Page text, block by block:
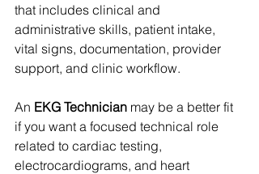
that includes clinical and
administrative skills, patient intake,
vital signs, documentation, provider
support, and clinic workflow.
An EKG Technician may be a better fit
if you want a focused technical role
related to cardiac testing,
electrocardiograms, and heart